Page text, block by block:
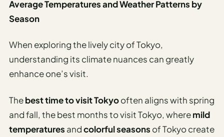
Average Temperatures and Weather Patterns by
Season
When exploring the lively city of Tokyo,
understanding its climate nuances can greatly
enhance one’s visit.
Thebest time to visit Tokyooften aligns with spring
and fall, the best months to visit Tokyo, wheremild
temperatures andcolorful seasons of Tokyo create